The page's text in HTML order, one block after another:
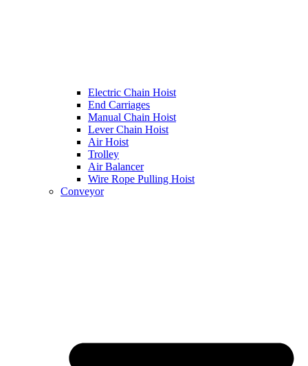
Electric Chain Hoist
End Carriages
Manual Chain Hoist
Lever Chain Hoist
Air Hoist
Trolley
Air Balancer
Wire Rope Pulling Hoist
Conveyor